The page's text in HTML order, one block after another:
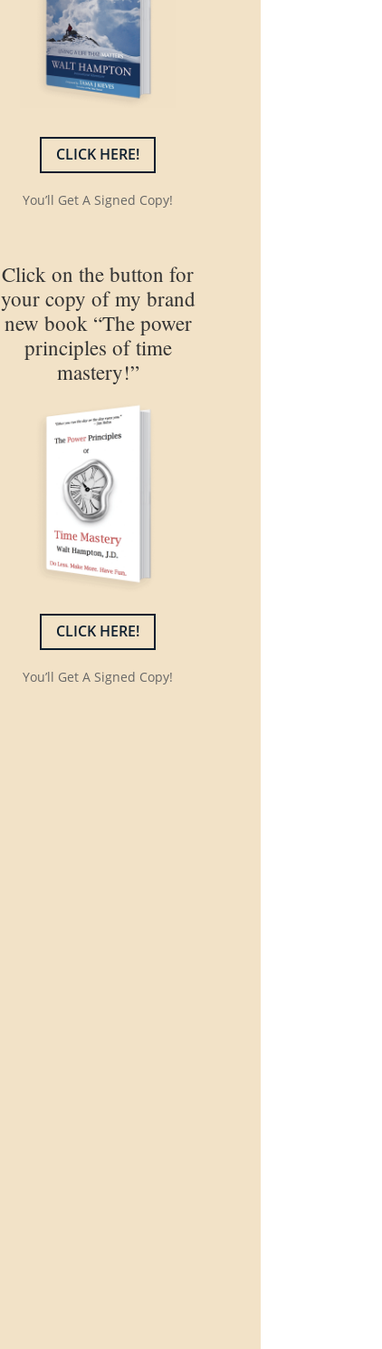
CLICK HERE!
You’ll Get A Signed Copy!
Click on the button for
your copy of my brand
new book “The power
principles of time
mastery!”
CLICK HERE!
You’ll Get A Signed Copy!